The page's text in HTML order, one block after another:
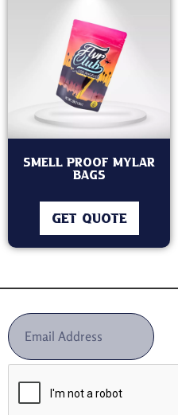
Smell Proof Mylar
Bags
GET QUOTE